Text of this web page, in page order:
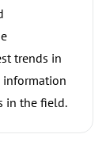
trends in
information
in the field.